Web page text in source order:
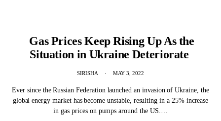
Gas Prices Keep Rising Up As the
Situation in Ukraine Deteriorate
SIRISHA MAY 3, 2022
Ever since the Russian Federation launched an invasion of Ukraine, the
global energy market has become unstable, resulting in a 25% increase
in gas prices on pumps around the US.…